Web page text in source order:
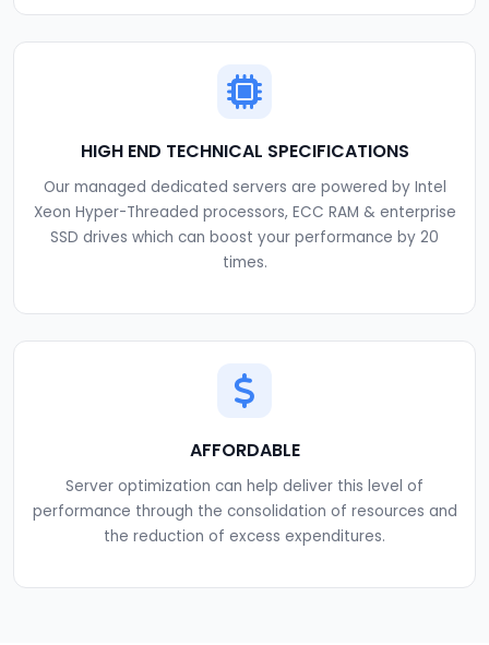
HIGH END TECHNICAL SPECIFICATIONS
Our managed dedicated servers are powered by Intel
Xeon Hyper-Threaded processors, ECC RAM & enterprise
SSD drives which can boost your performance by 20
times.
AFFORDABLE
Server optimization can help deliver this level of
performance through the consolidation of resources and
the reduction of excess expenditures.